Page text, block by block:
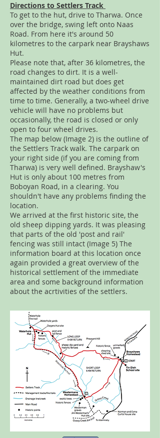
Directions to Settlers Track
To get to the hut, drive to Tharwa. Once
over the bridge, swing left onto Naas
Road. From here it's around 50
kilometres to the carpark near Brayshaws
Hut.
Please note that, after 36 kilometres, the
road changes to dirt. It is a well-
maintained dirt road but does get
affected by the weather conditions from
time to time. Generally, a two-wheel drive
vehicle will have no problems but
occasionally, the road is closed or only
open to four wheel drives.
The map below (Image 2) is the outline of
the Settlers Track walk. The carpark on
your right side (if you are coming from
Tharwa) is very well defined. Brayshaw's
Hut is only about 100 metres from
Boboyan Road, in a clearing. You
shouldn't have any problems finding the
location.
We arrived at the first historic site, the
old sheep dipping yards. It was pleasing
that parts of the old 'post and rail'
fencing was still intact (Image 5) The
information board at this location once
again provided a great overview of the
historical settlement of the immediate
area and some background information
about the acrtivities of the settlers.